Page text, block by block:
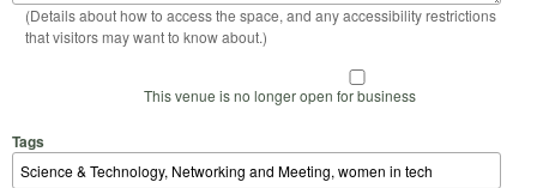
(Details about how to access the space, and any accessibility restrictions
that visitors may want to know about.)
This venue is no longer open for business
Tags